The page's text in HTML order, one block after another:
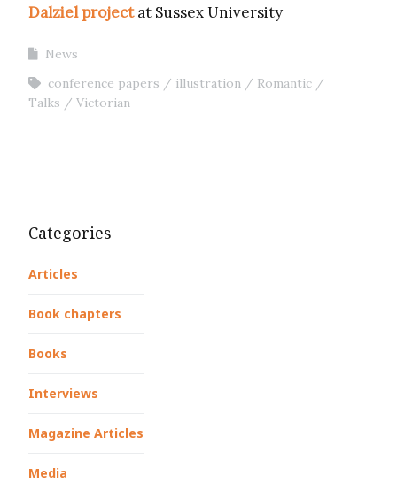
Dalziel projectat Sussex University
News
conference papers
illustration
Romantic
Talks
Victorian
Categories
Articles
Book chapters
Books
Interviews
Magazine Articles
Media